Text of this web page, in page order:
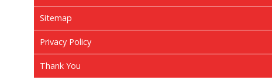
Sitemap
Privacy Policy
Thank You